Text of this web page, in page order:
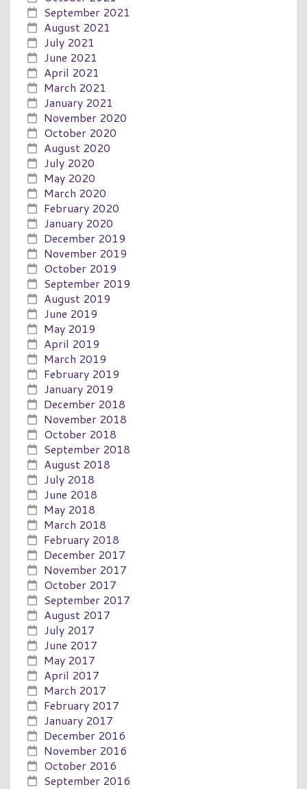
September 2021
August 2021
July 2021
June 2021
April 2021
March 2021
January 2021
November 2020
October 2020
August 2020
July 2020
May 2020
March 2020
February 2020
January 2020
December 2019
November 2019
October 2019
September 2019
August 2019
June 2019
May 2019
April 2019
March 2019
February 2019
January 2019
December 2018
November 2018
October 2018
September 2018
August 2018
July 2018
June 2018
May 2018
March 2018
February 2018
December 2017
November 2017
October 2017
September 2017
August 2017
July 2017
June 2017
May 2017
April 2017
March 2017
February 2017
January 2017
December 2016
November 2016
October 2016
September 2016